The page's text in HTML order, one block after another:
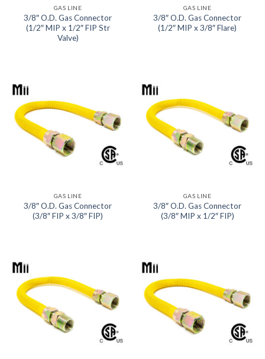
GAS LINE
3/8″ O.D. Gas Connector
(1/2″ MIP x 1/2″ FIP Str
Valve)
GAS LINE
3/8″ O.D. Gas Connector
(1/2″ MIP x 3/8″ Flare)
GAS LINE
3/8″ O.D. Gas Connector
(3/8″ FIP x 3/8″ FIP)
GAS LINE
3/8″ O.D. Gas Connector
(3/8″ MIP x 1/2″ FIP)